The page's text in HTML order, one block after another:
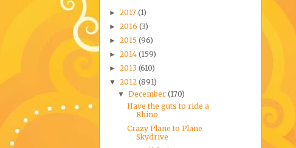
► 2017 (1)
► 2016 (3)
► 2015 (96)
► 2014 (159)
► 2013 (610)
▼ 2012 (891)
▼December(170)
Have the guts to ride a
Rhino
Crazy Plane to Plane
Skydrive